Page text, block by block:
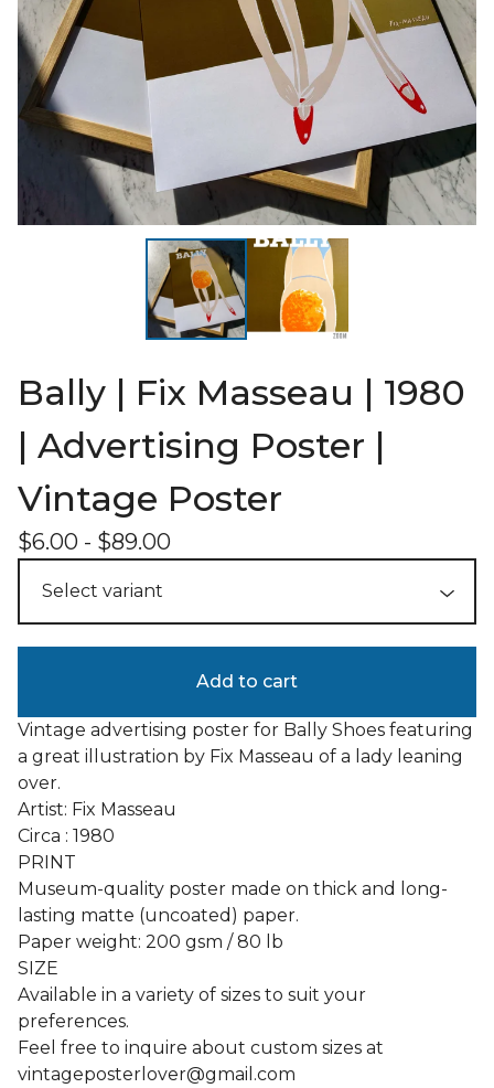
Bally | Fix Masseau | 1980
| Advertising Poster |
Vintage Poster
$6.00 - $89.00
Add to cart
Vintage advertising poster for Bally Shoes featuring
a great illustration by Fix Masseau of a lady leaning
over.
Artist: Fix Masseau
Circa : 1980
PRINT
Museum-quality poster made on thick and long-
lasting matte (uncoated) paper.
Paper weight: 200 gsm / 80 lb
SIZE
Available in a variety of sizes to suit your
preferences.
Feel free to inquire about custom sizes at
vintageposterlover@gmail.com